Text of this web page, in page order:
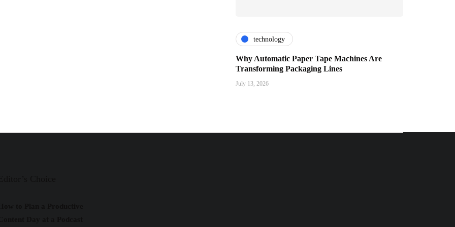
technology
Why Automatic Paper Tape Machines Are
Transforming Packaging Lines
July 13, 2026